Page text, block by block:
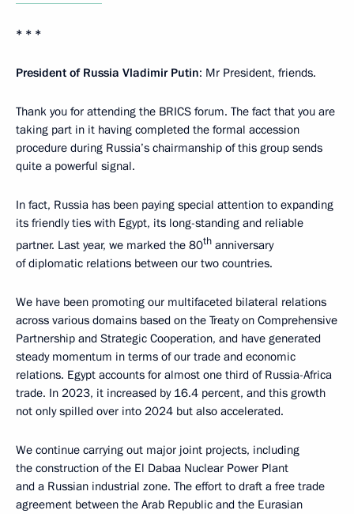
* * *
President of Russia Vladimir Putin: Mr President, friends.
Thank you for attending the BRICS forum. The fact that you are
taking part in it having completed the formal accession
procedure during Russia’s chairmanship of this group sends
quite a powerful signal.
In fact, Russia has been paying special attention to expanding
its friendly ties with Egypt, its long-standing and reliable
partner. Last year, we marked the 80th anniversary
of diplomatic relations between our two countries.
We have been promoting our multifaceted bilateral relations
across various domains based on the Treaty on Comprehensive
Partnership and Strategic Cooperation, and have generated
steady momentum in terms of our trade and economic
relations. Egypt accounts for almost one third of Russia-Africa
trade. In 2023, it increased by 16.4 percent, and this growth
not only spilled over into 2024 but also accelerated.
We continue carrying out major joint projects, including
the construction of the El Dabaa Nuclear Power Plant
and a Russian industrial zone. The effort to draft a free trade
agreement between the Arab Republic and the Eurasian